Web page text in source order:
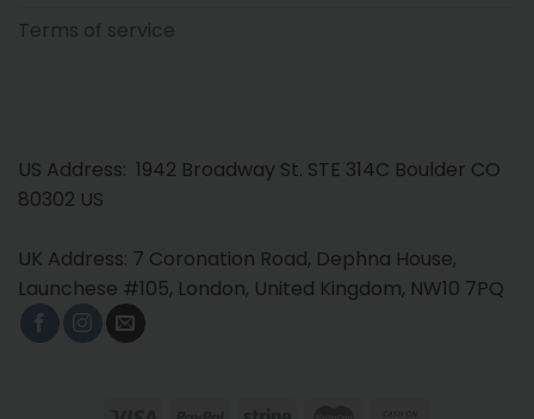
Terms of service
US Address: 1942 Broadway St. STE 314C Boulder CO
80302 US
UK Address: 7 Coronation Road, Dephna House,
Launchese #105, London, United Kingdom, NW10 7PQ